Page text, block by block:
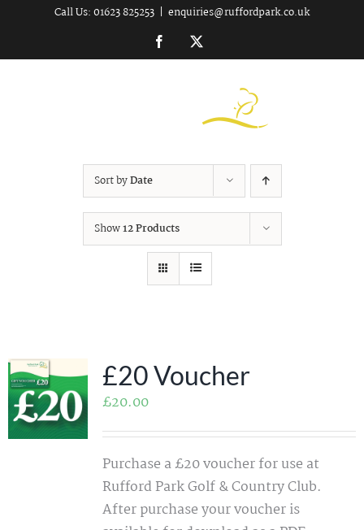
content
Call Us: 01623 825253 | enquiries@ruffordpark.co.uk
Facebook
Sort byDate
Show12 Products
£20 Voucher
£20.00
Purchase a £20 voucher for use at
Rufford Park Golf & Country Club.
After purchase your voucher is